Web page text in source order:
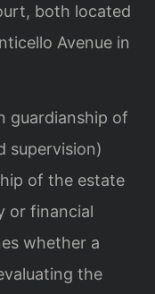
both located
Avenue in
guardianship of
supervision)
of the estate
or financial
whether a
the